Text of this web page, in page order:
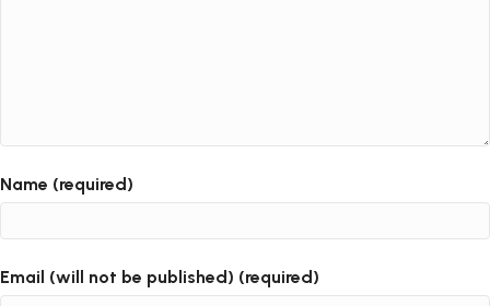
Name (required)
Email (will not be published) (required)